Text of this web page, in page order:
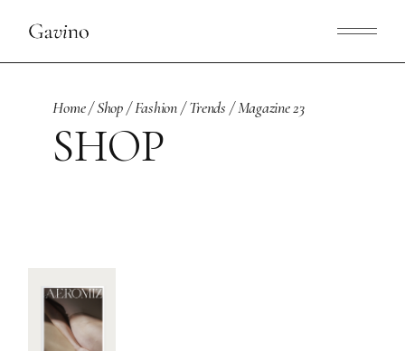
content
Home Shop Fashion Trends Magazine 23
SHOP